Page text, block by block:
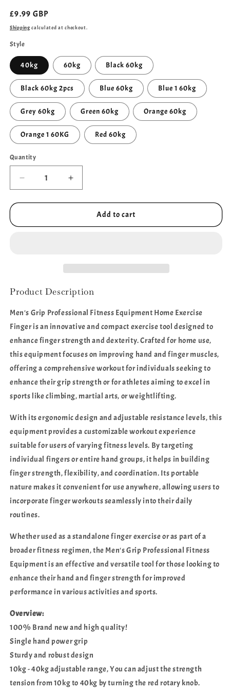
Regular
price
£9.99 GBP
Shipping calculated at checkout.
Style
40kg 60kg Black 60kg
Black 60kg 2pcs Blue 60kg Blue 1 60kg
Grey 60kg Green 60kg Orange 60kg
Orange 1 60KG Red 60kg
Quantity
Quantity
Decrease
quantity
for
Grip
Finger
Increase
quantity
for
Men&#39;s
Grip
Finger
Add to cart
Product Description
Men's Grip Professional Fitness Equipment Home Exercise
Finger is an innovative and compact exercise tool designed to
enhance finger strength and dexterity. Crafted for home use,
this equipment focuses on improving hand and finger muscles,
offering a comprehensive workout for individuals seeking to
enhance their grip strength or for athletes aiming to excel in
sports like climbing, martial arts, or weightlifting.
With its ergonomic design and adjustable resistance levels, this
equipment provides a customizable workout experience
suitable for users of varying fitness levels. By targeting
individual fingers or entire hand groups, it helps in building
finger strength, flexibility, and coordination. Its portable
nature makes it convenient for use anywhere, allowing users to
incorporate finger workouts seamlessly into their daily
routines.
Whether used as a standalone finger exercise or as part of a
broader fitness regimen, the Men's Grip Professional Fitness
Equipment is an effective and versatile tool for those looking to
enhance their hand and finger strength for improved
performance in various activities and sports.
Overview:
100% Brand new and high quality!
Single hand power grip
Sturdy and robust design
10kg - 40kg adjustable range, You can adjust the strength
tension from 10kg to 40kg by turning the red rotary knob.